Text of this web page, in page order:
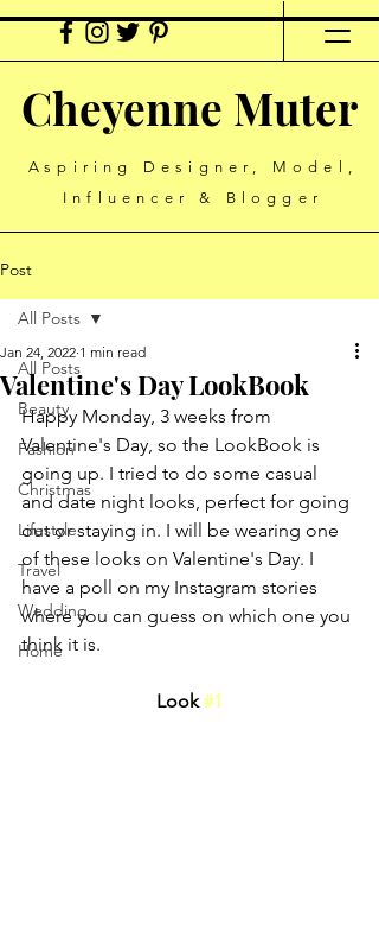
Cheyenne Muter
Aspiring Designer, Model,
Influencer & Blogger
Post
All Posts
Beauty
Fashion
Christmas
Lifestyle
Travel
Wedding
Home
All Posts
Valentine's Day LookBook
Jan 24, 2022 1 min read
Happy Monday, 3 weeks from
Valentine's Day, so the LookBook is
going up. I tried to do some casual
and date night looks, perfect for going
out or staying in. I will be wearing one
of these looks on Valentine's Day. I
have a poll on my Instagram stories
where you can guess on which one you
think it is.
Look #1